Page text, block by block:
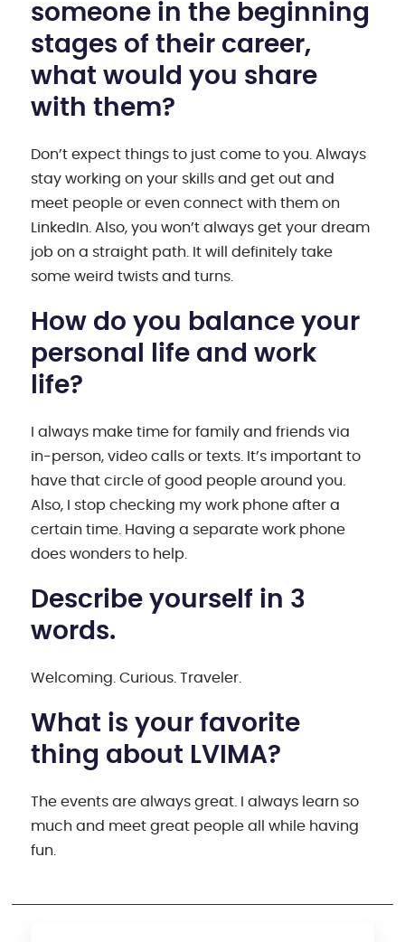
someone in the beginning
stages of their career,
what would you share
with them?
Don’t expect things to just come to you. Always
stay working on your skills and get out and
meet people or even connect with them on
LinkedIn. Also, you won’t always get your dream
job on a straight path. It will definitely take
some weird twists and turns.
How do you balance your
personal life and work
life?
I always make time for family and friends via
in-person, video calls or texts. It’s important to
have that circle of good people around you.
Also, I stop checking my work phone after a
certain time. Having a separate work phone
does wonders to help.
Describe yourself in 3
words.
Welcoming. Curious. Traveler.
What is your favorite
thing about LVIMA?
The events are always great. I always learn so
much and meet great people all while having
fun.